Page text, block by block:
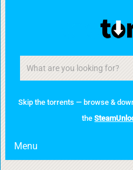
Skip the torrents — browse &
the
Menu